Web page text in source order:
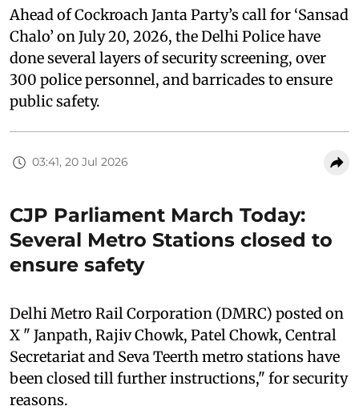
Ahead of Cockroach Janta Party’s call for ‘Sansad
Chalo’ on July 20, 2026, the Delhi Police have
done several layers of security screening, over
300 police personnel, and barricades to ensure
public safety.
03:41, 20 Jul 2026
CJP Parliament March Today:
Several Metro Stations closed to
ensure safety
Delhi Metro Rail Corporation (DMRC) posted on
X " Janpath, Rajiv Chowk, Patel Chowk, Central
Secretariat and Seva Teerth metro stations have
been closed till further instructions," for security
reasons.